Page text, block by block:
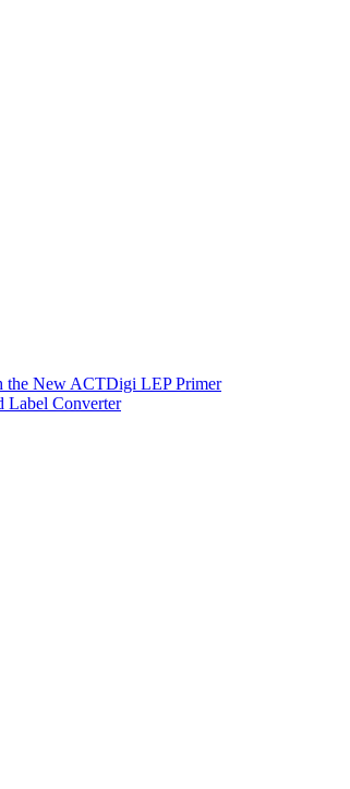
the New ACTDigi LEP Primer
Label Converter